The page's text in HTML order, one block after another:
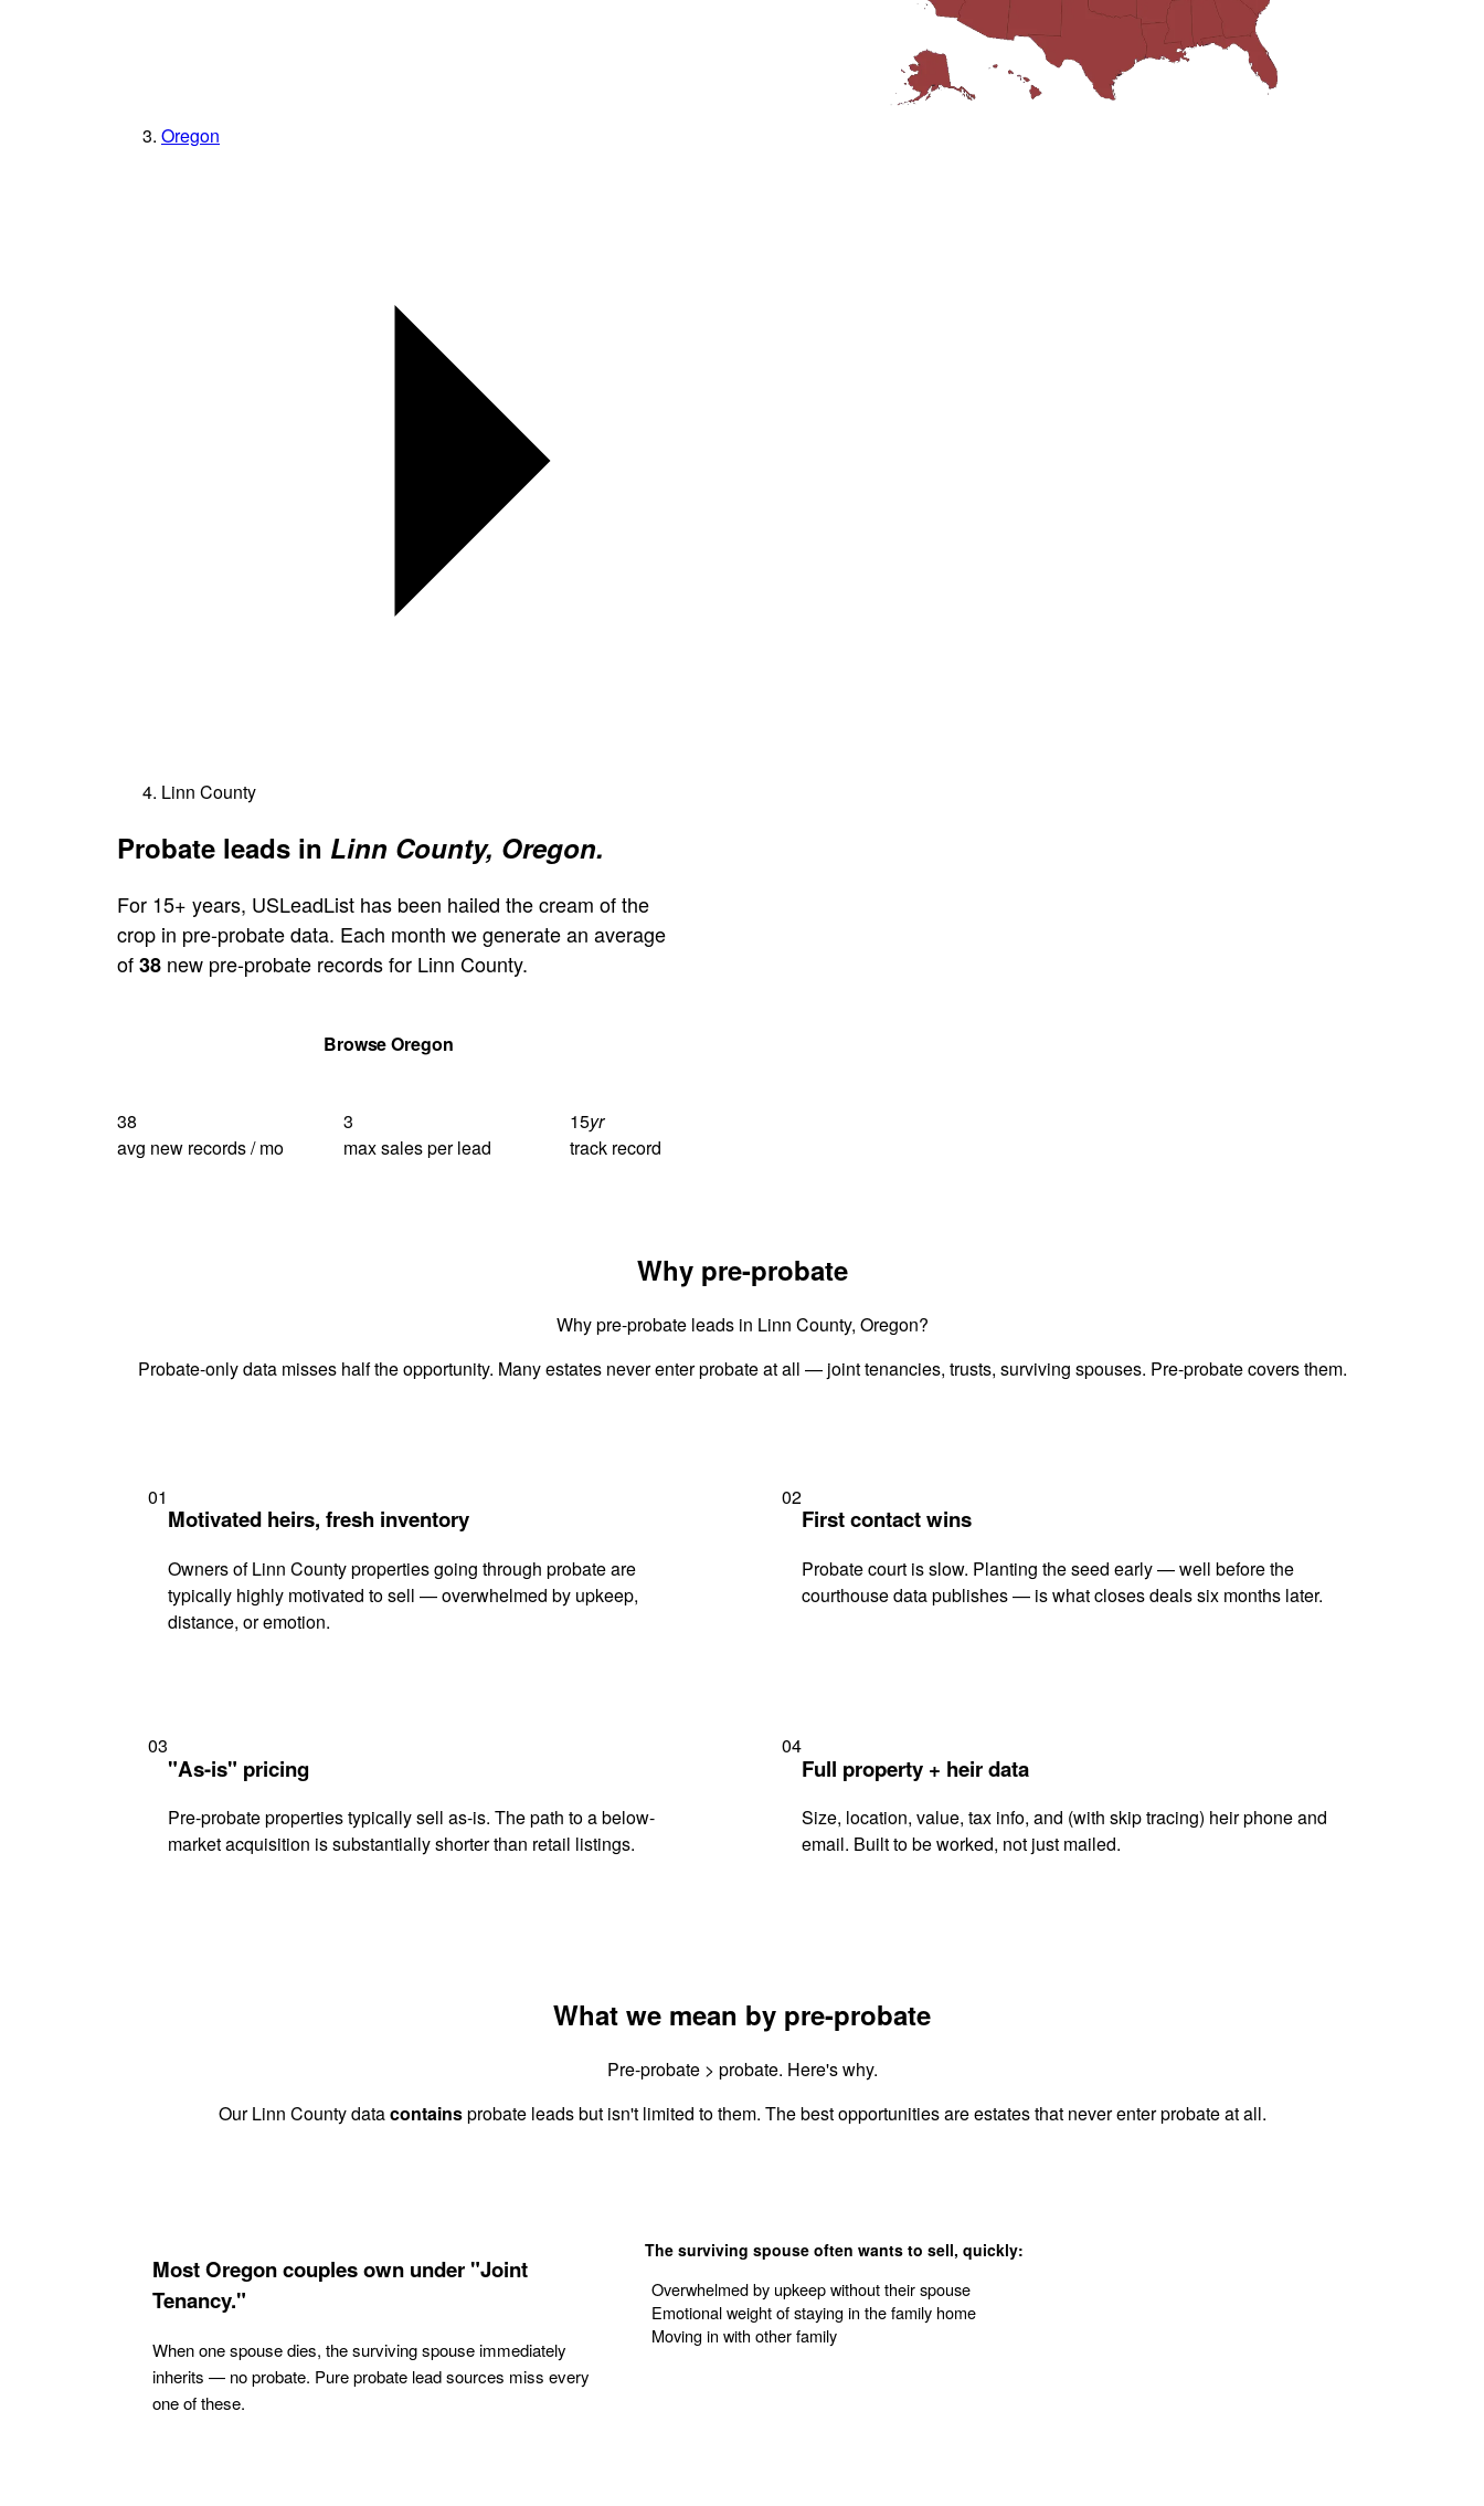
Oregon
Linn County
Probate leads in Linn County, Oregon.
For 15+ years, USLeadList has been hailed the cream of the
crop in pre-probate data. Each month we generate an average
of38 new pre-probate records for Linn County.
Browse Oregon
38
avg new records / mo
3
max sales per lead
15yr
track record
Why pre-probate
Why pre-probate leads in Linn County, Oregon?
Probate-only data misses half the opportunity. Many estates never enter probate at all — joint tenancies, trusts, surviving spouses. Pre-probate covers them.
01
Motivated heirs, fresh inventory
Owners of Linn County properties going through probate are
typically highly motivated to sell — overwhelmed by upkeep,
distance, or emotion.
02
First contact wins
Probate court is slow. Planting the seed early — well before the
courthouse data publishes — is what closes deals six months later.
03
"As-is" pricing
Pre-probate properties typically sell as-is. The path to a below-
market acquisition is substantially shorter than retail listings.
04
Full property + heir data
Size, location, value, tax info, and (with skip tracing) heir phone and
email. Built to be worked, not just mailed.
What we mean by pre-probate
Pre-probate > probate. Here's why.
Our Linn County datacontainsprobate leads but isn't limited to them. The best opportunities are estates that never enter probate at all.
Most Oregon couples own under "Joint
Tenancy."
When one spouse dies, the surviving spouse immediately
inherits — no probate. Pure probate lead sources miss every
one of these.
The surviving spouse often wants to sell, quickly:
Overwhelmed by upkeep without their spouse
Emotional weight of staying in the family home
Moving in with other family